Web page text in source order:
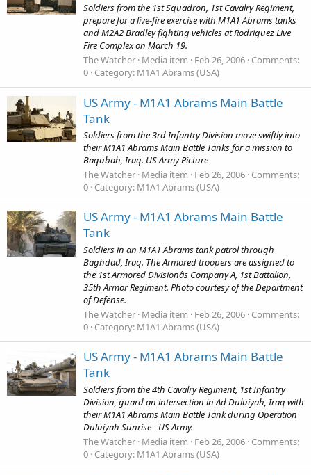
Soldiers from the 1st Squadron, 1st Cavalry Regiment,
prepare for a live-fire exercise with M1A1 Abrams tanks
and M2A2 Bradley fighting vehicles at Rodriguez Live
Fire Complex on March 19.
The Watcher Media item Feb 26, 2006 Comments:
0 Category: M1A1 Abrams (USA)
US Army - M1A1 Abrams Main Battle
Tank
Soldiers from the 3rd Infantry Division move swiftly into
their M1A1 Abrams Main Battle Tanks for a mission to
Baqubah, Iraq. US Army Picture
The Watcher Media item Feb 26, 2006 Comments:
0 Category: M1A1 Abrams (USA)
US Army - M1A1 Abrams Main Battle
Tank
Soldiers in an M1A1 Abrams tank patrol through
Baghdad, Iraq. The Armored troopers are assigned to
the 1st Armored Divisionâs Company A, 1st Battalion,
35th Armor Regiment. Photo courtesy of the Department
of Defense.
The Watcher Media item Feb 26, 2006 Comments:
0 Category: M1A1 Abrams (USA)
US Army - M1A1 Abrams Main Battle
Tank
Soldiers from the 4th Cavalry Regiment, 1st Infantry
Division, guard an intersection in Ad Duluiyah, Iraq with
their M1A1 Abrams Main Battle Tank during Operation
Duluiyah Sunrise - US Army.
The Watcher Media item Feb 26, 2006 Comments:
0 Category: M1A1 Abrams (USA)